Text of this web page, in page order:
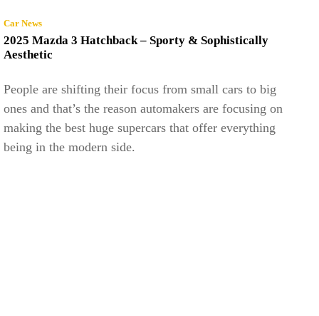
Car News
2025 Mazda 3 Hatchback – Sporty & Sophistically
Aesthetic
People are shifting their focus from small cars to big
ones and that’s the reason automakers are focusing on
making the best huge supercars that offer everything
being in the modern side.